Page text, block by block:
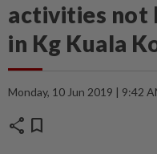
activities not
in Kg Kuala
Monday, 10 Jun 2019 | 9:42
share bookmark